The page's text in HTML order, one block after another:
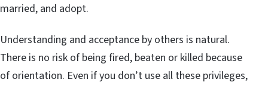
married, and adopt.
Understanding and acceptance by others is natural.
There is no risk of being fired, beaten or killed because
of orientation. Even if you don’t use all these privileges,